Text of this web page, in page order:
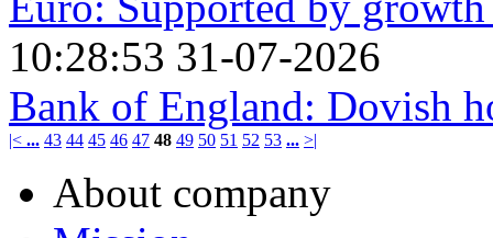
10:28:53 31-07-2026
Bank of England: Dovish
|< ... 43 44 45 46 47 48 49 50 51 52 53 ... >|
About company